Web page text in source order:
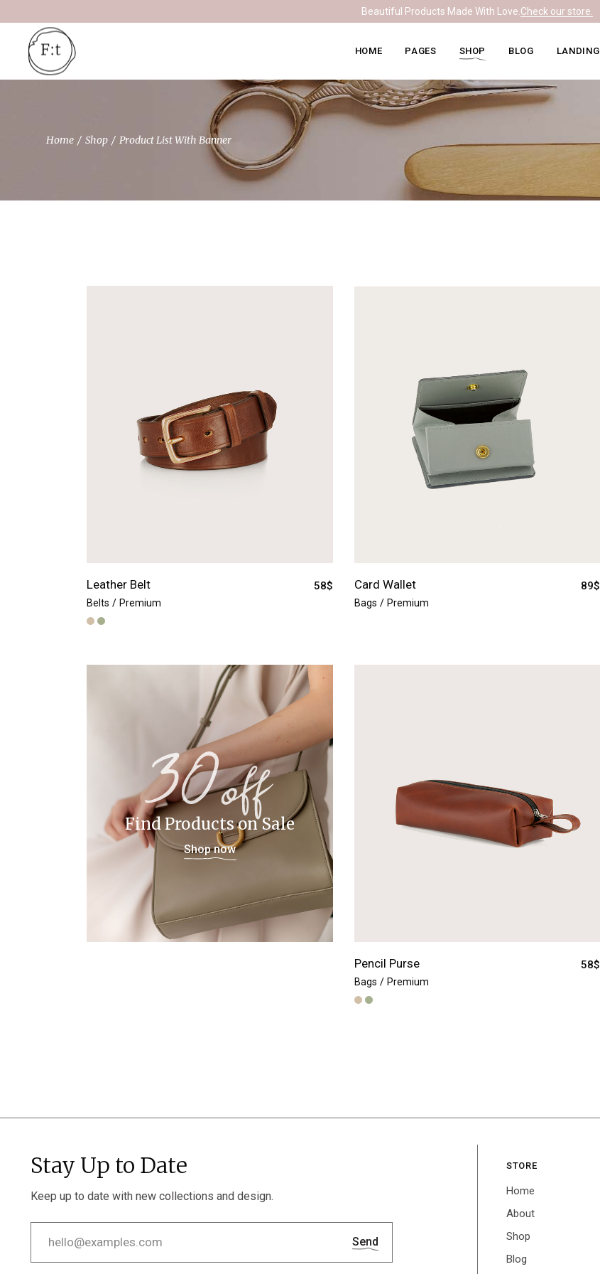
Beautiful Products Made With Love. Check our store.
HOME
Knitwear Home
Leather Home
Ceramics Home
Soapmaking Home
Bakery Home
PAGES
About Me
Our Team
What We Do
Pricing Plans
Contact Us
SHOP BLOG
Right Sidebar
No Sidebar
Masonry
Post Formats
LANDING
Knitwear Home
Ceramics Home
Soapmaking Home
Carpentry Home
About Me
What We Do
Pricing Plans
Get In Touch
Coming Soon
Right Sidebar
No Sidebar
Masonry
Home Shop Product List With Banner
Leather Belt
Belts Premium
58$ Card Wallet
Bags Premium
89$
Find Products on Sale
Shop now
Pencil Purse
Bags Premium
58$
Stay Up to Date
Keep up to date with new collections and design.
Send
STORE
Home
About
Shop
Blog